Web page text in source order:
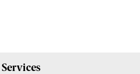
Services